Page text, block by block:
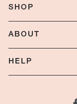
SHOP
ABOUT
HELP